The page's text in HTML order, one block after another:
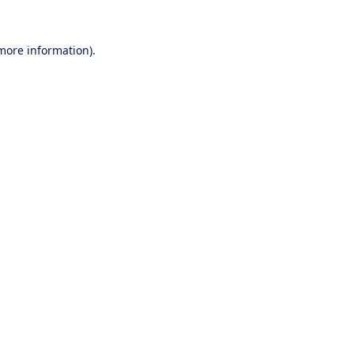
information).